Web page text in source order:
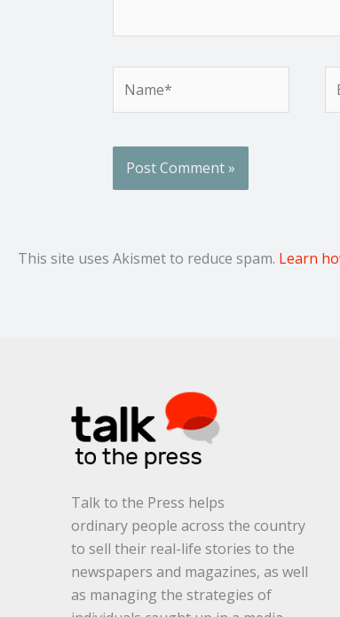
This site uses Akismet to reduce spam. Learn
Talk to the Press helps
ordinary people across the country
to sell their real-life stories to the
newspapers and magazines, as well
as managing the strategies of